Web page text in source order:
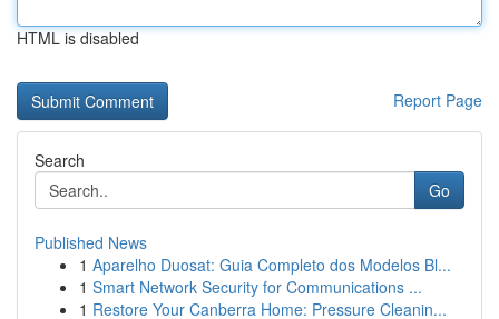
HTML is disabled
Report Page
Search
Go
Published News
1 Aparelho Duosat: Guia Completo dos Modelos Bl...
1 Smart Network Security for Communications ...
1 Restore Your Canberra Home: Pressure Cleanin...